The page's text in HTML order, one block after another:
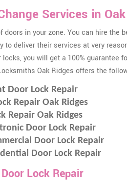
Services in
doors in your zone. You can hire the
to deliver their services at very
you will get a 100% guarantee
Oak Ridges offers the
Door Lock Repair
Repair Oak Ridges
Repair Oak Ridges
Door Lock Repair
Door Lock Repair
Door Lock Repair
Lock Repair